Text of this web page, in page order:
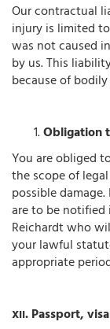
Our contractual
injury is limited
was not caused
by us. This
because of
Obligation
You are obliged
the scope of
possible
are to be
Reichardt who
your lawful
appropriate
XII. Passport,